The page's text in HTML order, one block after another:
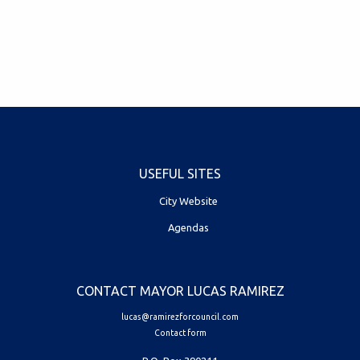
USEFUL SITES
City Website
Agendas
CONTACT MAYOR LUCAS RAMIREZ
lucas@ramirezforcouncil.com
Contact form